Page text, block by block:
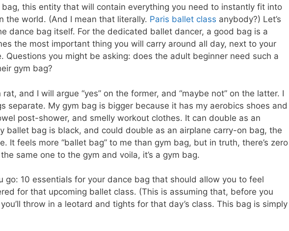
this entity that will contain everything you need to instantly fit into
the world. (And I mean that literally. Paris ballet class anybody?) Let’s
dance bag itself. For the dedicated ballet dancer, a good bag is a
the most important thing you will carry around all day, next to your
Questions you might be asking: does the adult beginner need such a
gym bag?
rat, and I will argue “yes” on the former, and “maybe not” on the latter. I
separate. My gym bag is bigger because it has my aerobics shoes and
post-shower, and smelly workout clothes. It can double as an
ballet bag is black, and could double as an airplane carry-on bag, the
It feels more “ballet bag” to me than gym bag, but in truth, there’s zero
same one to the gym and voila, it’s a gym bag.
go: 10 essentials for your dance bag that should allow you to feel
for that upcoming ballet class. (This is assuming that, before you
throw in a leotard and tights for that day’s class. This bag is simply